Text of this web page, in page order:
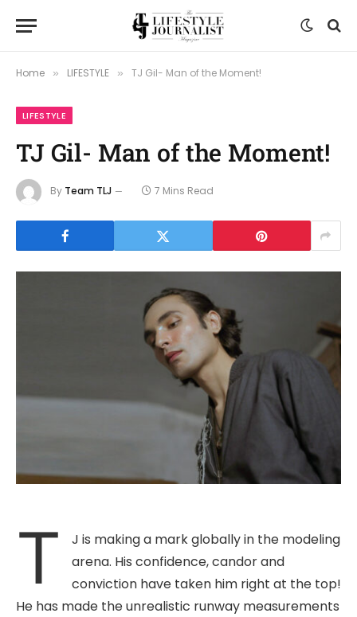
Home » LIFESTYLE » TJ Gil- Man of the Moment!
LIFESTYLE
TJ Gil- Man of the Moment!
By Team TLJ 7 Mins Read
T
J is making a mark globally in the modeling
arena. His confidence, candor and
conviction have taken him right at the top!
He has made the unrealistic runway measurements